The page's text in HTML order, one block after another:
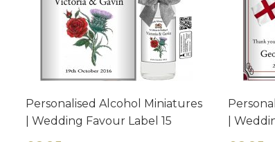
Personalised Alcohol Miniatures
| Wedding Favour Label 15
|